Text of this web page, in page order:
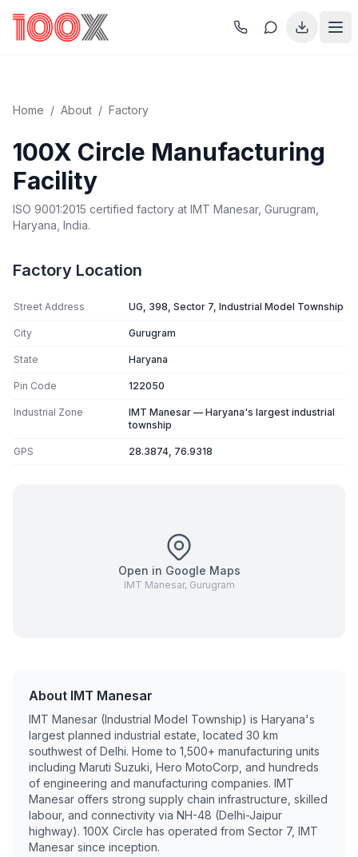
Home / About / Factory
100X Circle Manufacturing
Facility
ISO 9001:2015 certified factory at IMT Manesar, Gurugram,
Haryana, India.
Factory Location
Street Address UG, 398, Sector 7, Industrial Model Township
City Gurugram
State Haryana
Pin Code 122050
Industrial Zone
IMT Manesar — Haryana's largest industrial
township
GPS 28.3874, 76.9318
Open in Google Maps
IMT Manesar, Gurugram
About IMT Manesar
IMT Manesar (Industrial Model Township) is Haryana's
largest planned industrial estate, located 30 km
southwest of Delhi. Home to 1,500+ manufacturing units
including Maruti Suzuki, Hero MotoCorp, and hundreds
of engineering and manufacturing companies. IMT
Manesar offers strong supply chain infrastructure, skilled
labour, and connectivity via NH-48 (Delhi-Jaipur
highway). 100X Circle has operated from Sector 7, IMT
Manesar since inception.